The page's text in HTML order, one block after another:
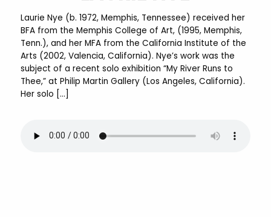
Laurie Nye (b. 1972, Memphis, Tennessee) received her
BFA from the Memphis College of Art, (1995, Memphis,
Tenn.), and her MFA from the California Institute of the
Arts (2002, Valencia, California). Nye’s work was the
subject of a recent solo exhibition “My River Runs to
Thee,” at Philip Martin Gallery (Los Angeles, California).
Her solo […]